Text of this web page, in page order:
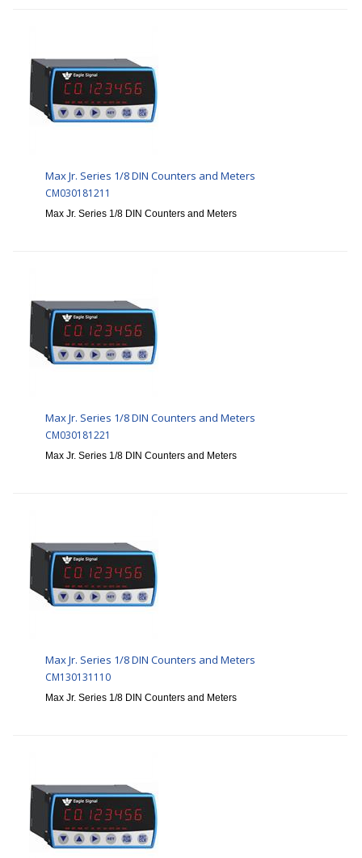
Max Jr. Series 1/8 DIN Counters and Meters
CM030181211
Max Jr. Series 1/8 DIN Counters and Meters
Max Jr. Series 1/8 DIN Counters and Meters
CM030181221
Max Jr. Series 1/8 DIN Counters and Meters
Max Jr. Series 1/8 DIN Counters and Meters
CM130131110
Max Jr. Series 1/8 DIN Counters and Meters